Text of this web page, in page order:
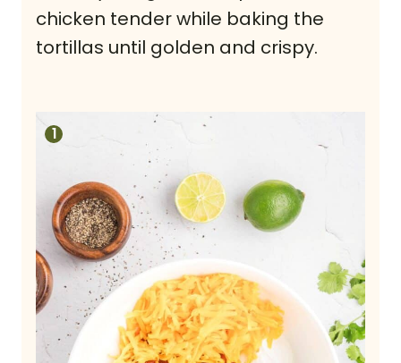
chicken tender while baking the
tortillas until golden and crispy.